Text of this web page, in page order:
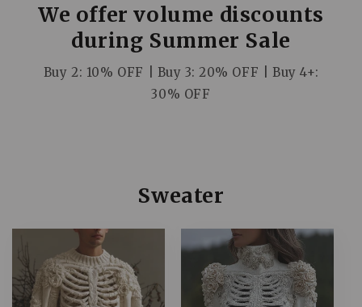
We offer volume discounts
during Summer Sale
Buy 2: 10% OFF | Buy 3: 20% OFF | Buy 4+:
30% OFF
C
l
e
Sweater